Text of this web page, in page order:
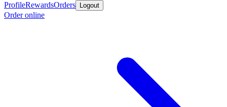
ProfileRewardsOrders Logout
Order online